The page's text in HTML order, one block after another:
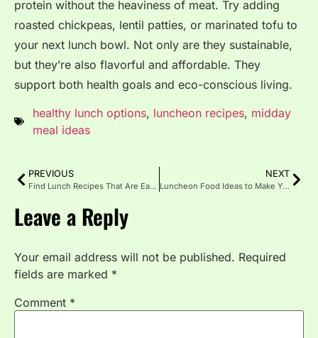
protein without the heaviness of meat. Try adding
roasted chickpeas, lentil patties, or marinated tofu to
your next lunch bowl. Not only are they sustainable,
but they’re also flavorful and affordable. They
support both health goals and eco-conscious living.
healthy lunch options, luncheon recipes, midday
meal ideas
PREVIOUS
Find Lunch Recipes That Are Easy and Full of Flavor
NEXT
Luncheon Food Ideas to Make Your Meal Memorable
Leave a Reply
Your email address will not be published. Required
fields are marked *
Comment *